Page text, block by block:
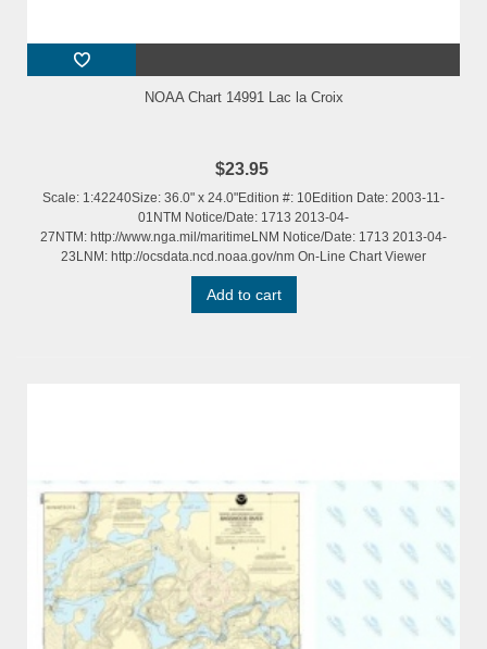
NOAA Chart 14991 Lac la Croix
$23.95
Scale: 1:42240Size: 36.0" x 24.0"Edition #: 10Edition Date: 2003-11-
01NTM Notice/Date: 1713 2013-04-
27NTM: http://www.nga.mil/maritimeLNM Notice/Date: 1713 2013-04-
23LNM: http://ocsdata.ncd.noaa.gov/nm On-Line Chart Viewer
Add to cart